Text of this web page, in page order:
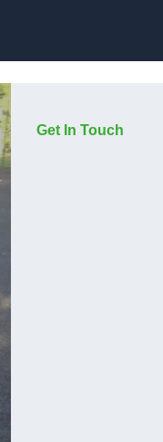
Get In Touch